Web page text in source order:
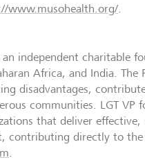
www.musohealth.org/.
an independent charitable
Africa, and India. The
disadvantages,
communities. LGT VP
that deliver effective,
contributing directly to the
.